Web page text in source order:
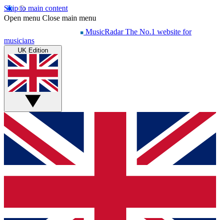
Skip to main content
Open menu Close main menu
MusicRadar The No.1 website for
musicians
UK Edition